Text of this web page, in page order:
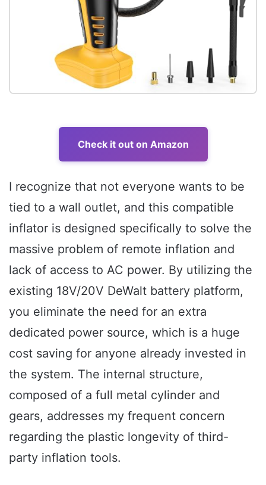
Check it out on Amazon
I recognize that not everyone wants to be
tied to a wall outlet, and this compatible
inflator is designed specifically to solve the
massive problem of remote inflation and
lack of access to AC power. By utilizing the
existing 18V/20V DeWalt battery platform,
you eliminate the need for an extra
dedicated power source, which is a huge
cost saving for anyone already invested in
the system. The internal structure,
composed of a full metal cylinder and
gears, addresses my frequent concern
regarding the plastic longevity of third-
party inflation tools.